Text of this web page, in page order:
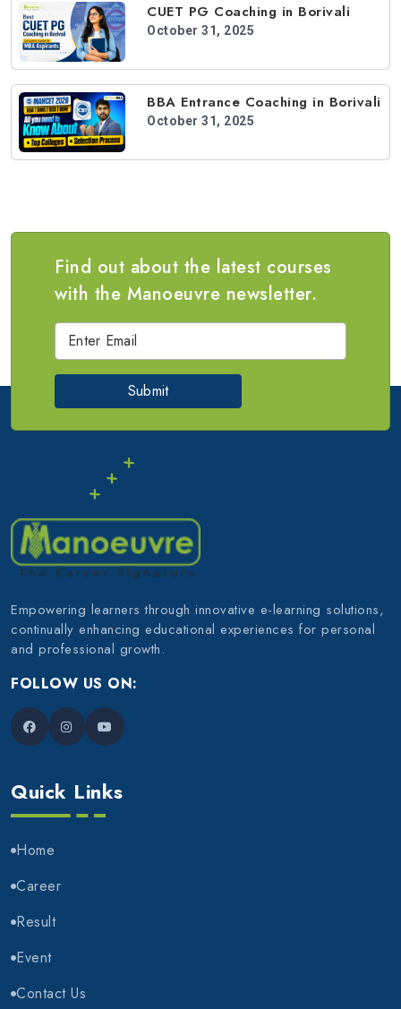
CUET PG Coaching in Borivali
October 31, 2025
BBA Entrance Coaching in Borivali
October 31, 2025
Find out about the latest courses
with the Manoeuvre newsletter.
Submit
Empowering learners through innovative e-learning solutions,
continually enhancing educational experiences for personal
and professional growth.
FOLLOW US ON:
Quick Links
Home
Career
Result
Event
Contact Us